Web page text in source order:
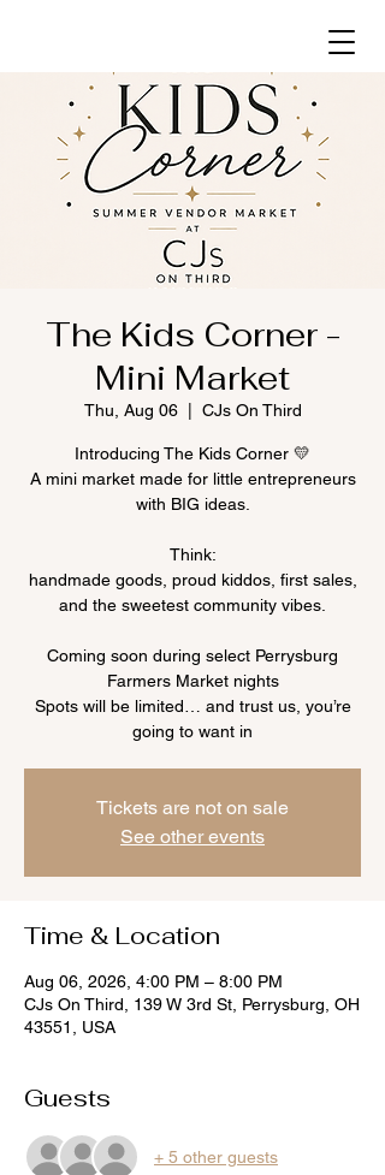
The Kids Corner -
Mini Market
Thu, Aug 06
  |
CJs On Third
Introducing The Kids Corner 💛
A mini market made for little entrepreneurs
with BIG ideas.
Think:
handmade goods, proud kiddos, first sales,
and the sweetest community vibes.
Coming soon during select Perrysburg
Farmers Market nights
Spots will be limited… and trust us, you’re
going to want in
Tickets are not on sale
See other events
Time & Location
Aug 06, 2026, 4:00 PM – 8:00 PM
CJs On Third, 139 W 3rd St, Perrysburg, OH
43551, USA
Guests
+ 5 other guests